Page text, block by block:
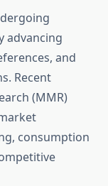
advancing
and
Recent
(MMR)
consumption